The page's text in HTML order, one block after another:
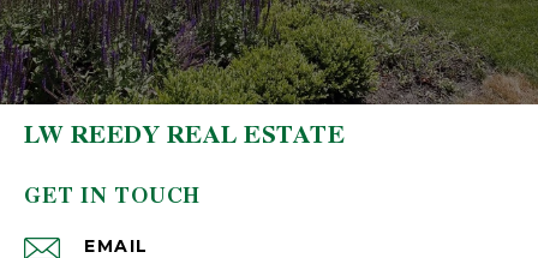
LW REEDY REAL ESTATE
GET IN TOUCH
EMAIL